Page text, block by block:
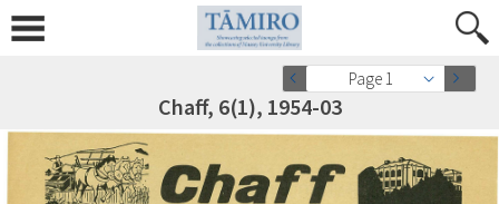
Page 1
Chaff, 6(1), 1954-03